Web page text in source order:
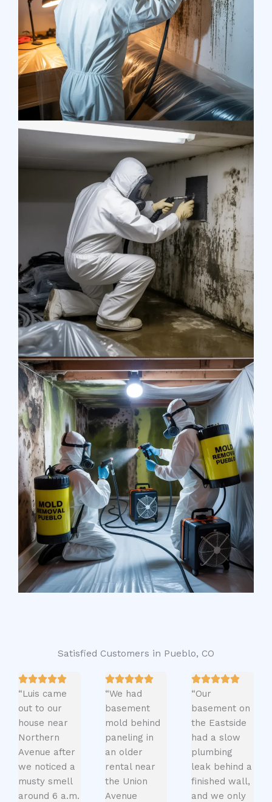
Satisfied Customers in Pueblo, CO
“Luis came
out to our
house near
Northern
Avenue after
we noticed a
musty smell
around 6 a.m.
“We had
basement
mold behind
paneling in
an older
rental near
the Union
Avenue
“Our
basement on
the Eastside
had a slow
plumbing
leak behind a
finished wall,
and we only